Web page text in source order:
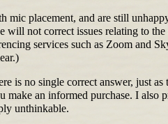
placement, and are still
not correct issues relating to
services such as Zoom and
no single correct answer, just
an informed purchase. I
unthinkable.